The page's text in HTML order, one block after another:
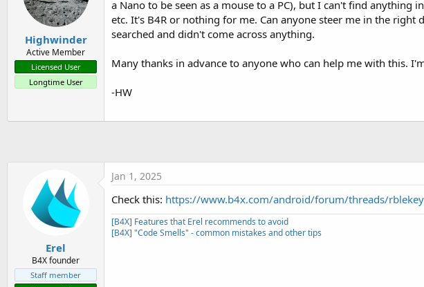
a
s
t
a
r
e
a
t
e
r
T
h
e
a
Highwinder
Active Member
Licensed User
Longtime User
a Nano to be seen as a mouse to a PC), but I can't find anything
etc. It's B4R or nothing for me. Can anyone steer me in the right
searched and didn't come across anything.
Many thanks in advance to anyone who can help me with this.
-HW
Erel
B4X founder
Staff member
Jan 1, 2025
Check this: https://www.b4x.com/android/forum/threads/
[B4X] Features that Erel recommends to avoid
[B4X] "Code Smells" - common mistakes and other tips